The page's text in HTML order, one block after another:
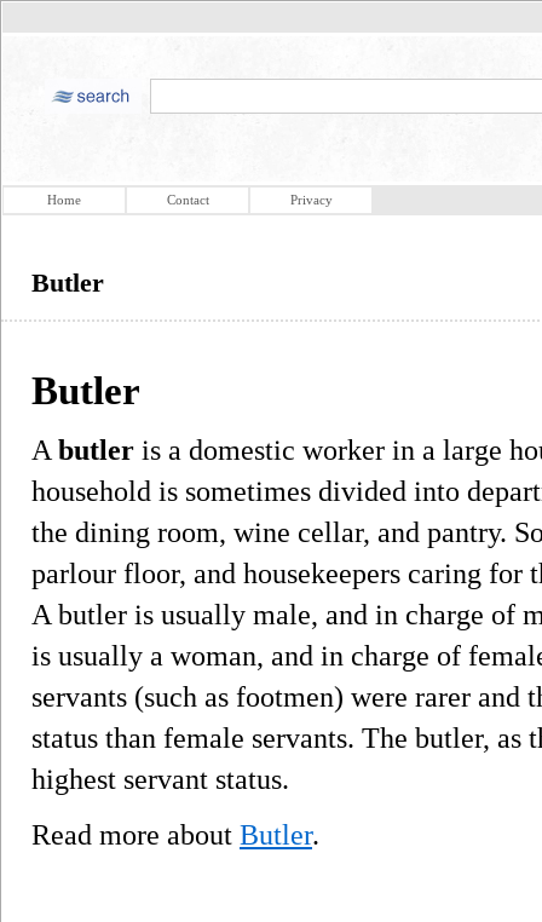
Home Contact Privacy
Butler
Butler
A butler is a domestic worker in a large
household is sometimes divided into
the dining room, wine cellar, and pantry.
parlour floor, and housekeepers caring for
A butler is usually male, and in charge of
is usually a woman, and in charge of
servants (such as footmen) were rarer and
status than female servants. The butler, as
highest servant status.
Read more about Butler.